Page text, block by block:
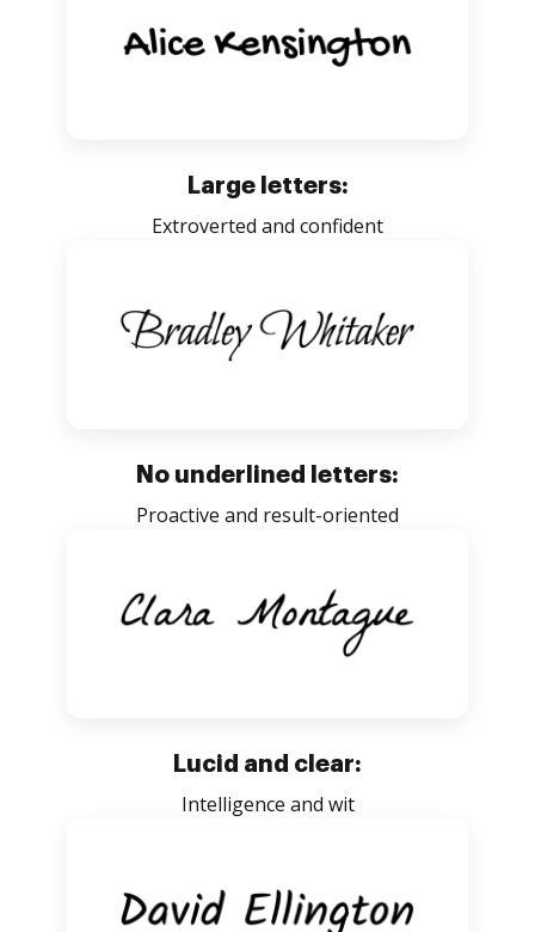
Large letters:
Extroverted and confident
No underlined letters:
Proactive and result-oriented
Lucid and clear:
Intelligence and wit